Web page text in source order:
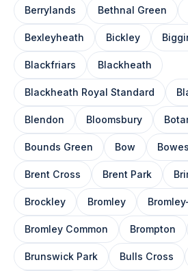
Berrylands Bethnal Green
Bexleyheath Bickley
Blackfriars Blackheath
Blackheath Royal Standard
Blendon Bloomsbury
Bounds Green Bow
Brent Cross Brent Park
Brockley Bromley
Bromley Common Brompton
Brunswick Park Bulls Cross